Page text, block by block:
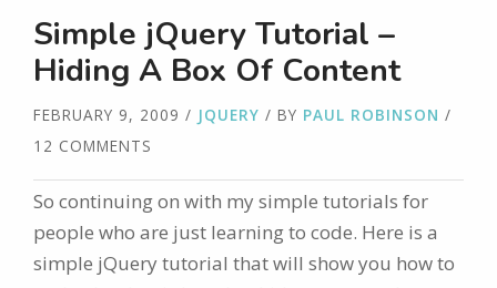
Simple jQuery Tutorial –
Hiding A Box Of Content
FEBRUARY 9, 2009 / JQUERY / BY PAUL ROBINSON /
12 COMMENTS
So continuing on with my simple tutorials for
people who are just learning to code. Here is a
simple jQuery tutorial that will show you how to